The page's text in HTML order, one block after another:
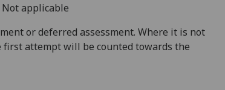
Not applicable
or deferred assessment. Where it is not
first attempt will be counted towards the